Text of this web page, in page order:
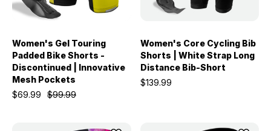
Women's Gel Touring
Padded Bike Shorts -
Discontinued | Innovative
Mesh Pockets
$99.99
$69.99
Women's Core Cycling Bib
Shorts | White Strap Long
Distance Bib-Short
$139.99